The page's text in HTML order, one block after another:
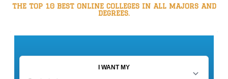
THE TOP 10 BEST ONLINE COLLEGES IN ALL MAJORS AND
DEGREES.